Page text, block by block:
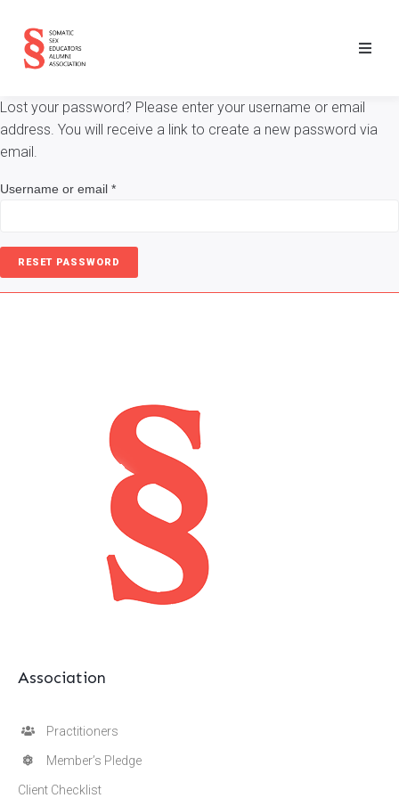
Lost your password? Please enter your username or email
address. You will receive a link to create a new password via
email.
Username or email *
RESET PASSWORD
Association
Practitioners
Member’s Pledge
Client Checklist